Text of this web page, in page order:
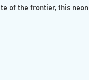
of the frontier, this neon